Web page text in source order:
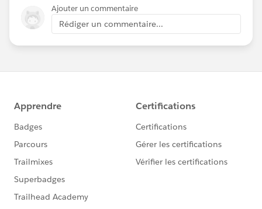
Ajouter un commentaire
Rédiger un commentaire...